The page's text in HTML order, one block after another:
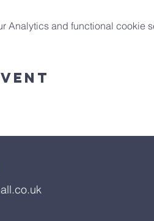
Analytics and functional cookie